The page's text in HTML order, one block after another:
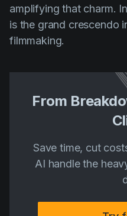
amplifying that charm.
is the grand crescendo
filmmaking.
From
Save time, cut
AI handle the